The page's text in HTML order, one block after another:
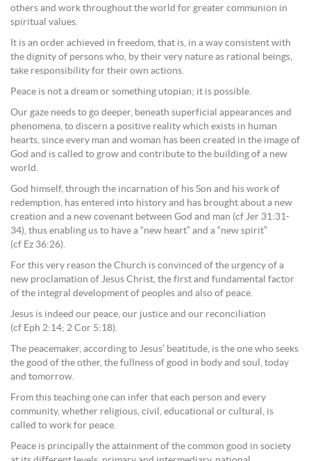
others and work throughout the world for greater communion in
spiritual values.
It is an order achieved in freedom, that is, in a way consistent with
the dignity of persons who, by their very nature as rational beings,
take responsibility for their own actions.
Peace is not a dream or something utopian; it is possible.
Our gaze needs to go deeper, beneath superficial appearances and
phenomena, to discern a positive reality which exists in human
hearts, since every man and woman has been created in the image of
God and is called to grow and contribute to the building of a new
world.
God himself, through the incarnation of his Son and his work of
redemption, has entered into history and has brought about a new
creation and a new covenant between God and man (cf Jer 31:31-
34), thus enabling us to have a “new heart” and a “new spirit”
(cf Ez 36:26).
For this very reason the Church is convinced of the urgency of a
new proclamation of Jesus Christ, the first and fundamental factor
of the integral development of peoples and also of peace.
Jesus is indeed our peace, our justice and our reconciliation
(cf Eph 2:14; 2 Cor 5:18).
The peacemaker, according to Jesus’ beatitude, is the one who seeks
the good of the other, the fullness of good in body and soul, today
and tomorrow.
From this teaching one can infer that each person and every
community, whether religious, civil, educational or cultural, is
called to work for peace.
Peace is principally the attainment of the common good in society